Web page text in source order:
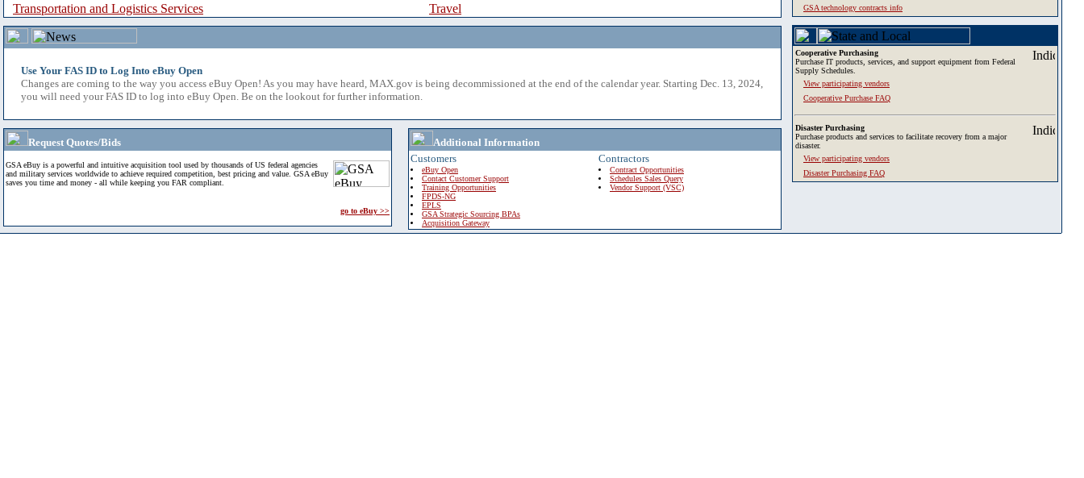
Transportation and Logistics Services
Travel
Use Your FAS ID to Log Into eBuy Open
Changes are coming to the way you access eBuy Open! As you may have heard, MAX.gov is being decommissioned at the end of the calendar year. Starting Dec. 13, 2024,
you will need your FAS ID to log into eBuy Open. Be on the lookout for further information.
Request Quotes/Bids
GSA eBuy is a powerful and intuitive acquisition tool used by thousands of US federal agencies
and military services worldwide to achieve required competition, best pricing and value. GSA eBuy
saves you time and money - all while keeping you FAR compliant.
go to eBuy >>
Additional Information
Customers
eBuy Open
Contact Customer Support
Training Opportunities
FPDS-NG
EPLS
GSA Strategic Sourcing BPAs
Acquisition Gateway
Contractors
Contract Opportunities
Schedules Sales Query
Vendor Support (VSC)
GSA technology contracts info
Cooperative Purchasing
Purchase IT products, services, and support equipment from Federal
Supply Schedules.
View participating vendors
Cooperative Purchase FAQ
Disaster Purchasing
Purchase products and services to facilitate recovery from a major
disaster.
View participating vendors
Disaster Purchasing FAQ